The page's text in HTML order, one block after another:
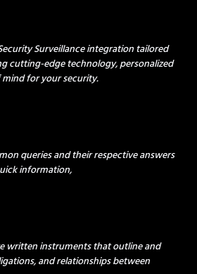
Surveillance integration tailored
cutting-edge technology, personalized
for your security.
queries and their respective answers
information,
written instruments that outline and
and relationships between